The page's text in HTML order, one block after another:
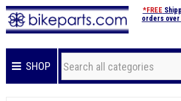
*FREE
orders over
SHOP